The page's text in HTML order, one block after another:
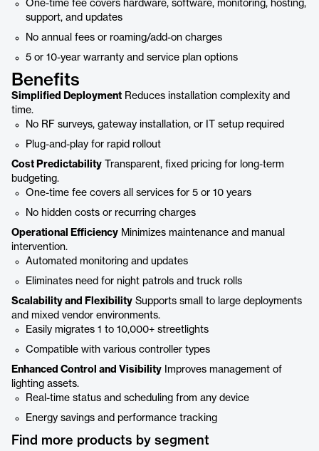
One-time fee covers hardware, software, monitoring, hosting,
support, and updates
No annual fees or roaming/add-on charges
5 or 10-year warranty and service plan options
Benefits
Simplified Deployment Reduces installation complexity and
time.
No RF surveys, gateway installation, or IT setup required
Plug-and-play for rapid rollout
Cost Predictability Transparent, fixed pricing for long-term
budgeting.
One-time fee covers all services for 5 or 10 years
No hidden costs or recurring charges
Operational Efficiency Minimizes maintenance and manual
intervention.
Automated monitoring and updates
Eliminates need for night patrols and truck rolls
Scalability and Flexibility Supports small to large deployments
and mixed vendor environments.
Easily migrates 1 to 10,000+ streetlights
Compatible with various controller types
Enhanced Control and Visibility Improves management of
lighting assets.
Real-time status and scheduling from any device
Energy savings and performance tracking
Find more products by segment